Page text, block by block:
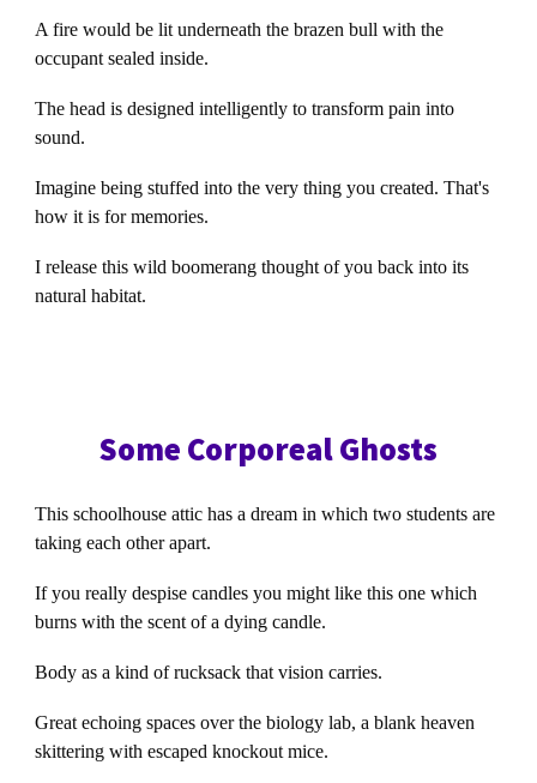
A fire would be lit underneath the brazen bull with the
occupant sealed inside.
The head is designed intelligently to transform pain into
sound.
Imagine being stuffed into the very thing you created. That's
how it is for memories.
I release this wild boomerang thought of you back into its
natural habitat.
Some Corporeal Ghosts
This schoolhouse attic has a dream in which two students are
taking each other apart.
If you really despise candles you might like this one which
burns with the scent of a dying candle.
Body as a kind of rucksack that vision carries.
Great echoing spaces over the biology lab, a blank heaven
skittering with escaped knockout mice.